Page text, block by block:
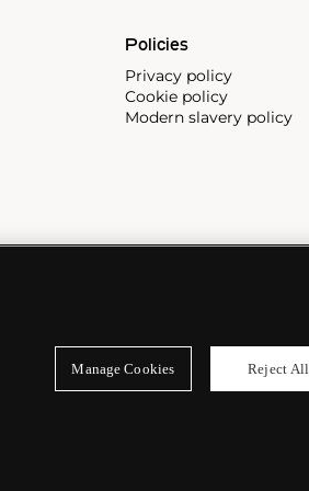
Policies
Privacy policy
Cookie policy
Modern slavery policy
Manage Cookies Reject All